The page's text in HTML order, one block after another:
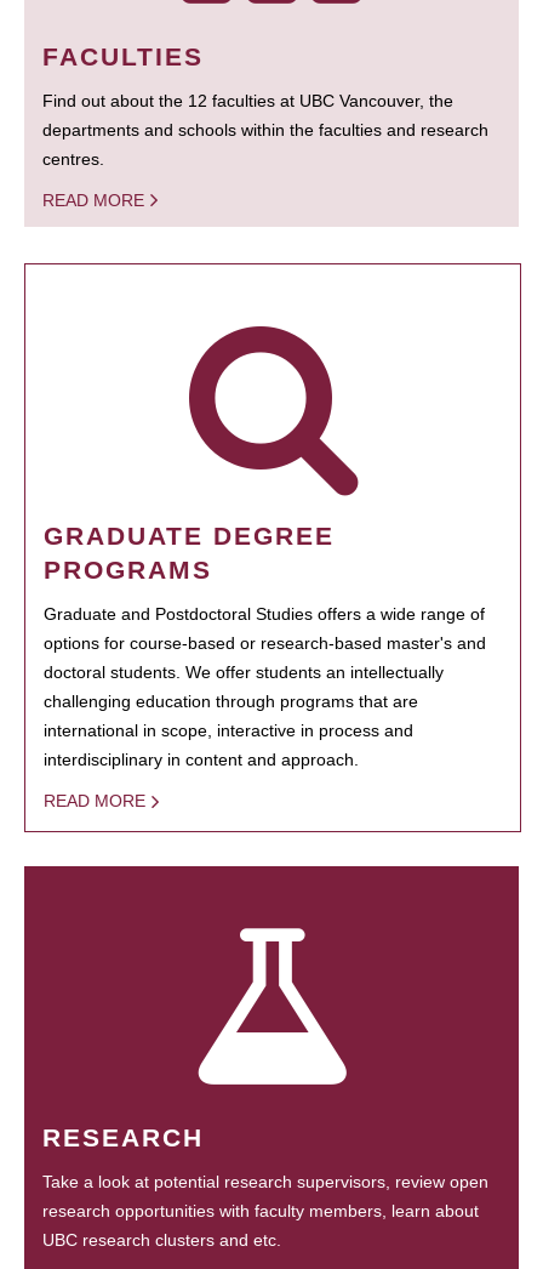
FACULTIES
Find out about the 12 faculties at UBC Vancouver, the
departments and schools within the faculties and research
centres.
READ MORE
GRADUATE DEGREE
PROGRAMS
Graduate and Postdoctoral Studies offers a wide range of
options for course-based or research-based master's and
doctoral students. We offer students an intellectually
challenging education through programs that are
international in scope, interactive in process and
interdisciplinary in content and approach.
READ MORE
RESEARCH
Take a look at potential research supervisors, review open
research opportunities with faculty members, learn about
UBC research clusters and etc.